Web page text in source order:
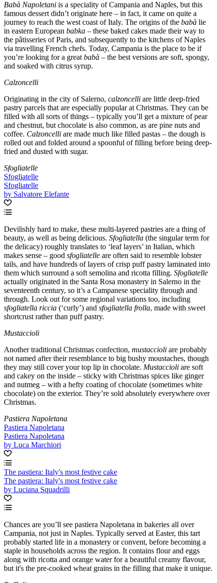
Babà Napoletani is a speciality of Campania and Naples, but this
famous dessert didn’t originate here – in fact, it came on quite a
journey to reach the west coast of Italy. The origins of the babà lie
in eastern European babka – these baked cakes made their way to
the pâtisseries of Paris, and subsequently to the kitchens of Naples
via travelling French chefs. Today, Campania is the place to be if
you’re looking for a great babà – the best versions are soft, spongy,
and soaked with citrus syrup.
Calzoncelli
Originating in the city of Salerno, calzoncelli are little deep-fried
pastry parcels that are especially popular at Christmas. They can be
filled with all sorts of things – typically you’ll get a mixture of pear
and chestnut, but chocolate is also common, as are pine nuts and
coffee. Calzoncelli are made much like filled pastas – the dough is
rolled out and folded around a spoonful of filling before being deep-
fried and dusted with sugar.
Sfogliatelle
Sfogliatelle
Sfogliatelle
by Salvatore Elefante
Devilishly hard to make, these multi-layered pastries are a thing of
beauty, as well as being delicious. Sfogliatella (the singular term for
the delicacy) roughly translates to ‘leaf layers’ in Italian, which
makes sense – good sfogliatelle are often said to resemble lobster
tails, and have hundreds of layers of crisp puff pastry laminated into
them which surround a soft semolina and ricotta filling. Sfogliatelle
actually originated in the Santa Rosa monastery in Salerno in the
seventeenth century, so it’s a Campanese speciality through and
through. Look out for some regional variations too, including
sfogliatella riccia (‘curly’) and sfogliatella frolla, made with sweet
shortcrust rather than puff pastry.
Mustaccioli
Another traditional Christmas confection, mustaccioli are probably
not named after their resemblance to big bushy moustaches, though
they may still cover your top lip in chocolate. Mustaccioli are soft
and cakey on the inside – sticky with Christmas spices like ginger
and nutmeg – with a hefty coating of chocolate (sometimes white
chocolate) on the exterior. They’re sold absolutely everywhere over
Christmas.
Pastiera Napoletana
Pastiera Napoletana
Pastiera Napoletana
by Luca Marchiori
The pastiera: Italy's most festive cake
The pastiera: Italy's most festive cake
by Luciana Squadrilli
Chances are you’ll see pastiera Napoletana in bakeries all over
Campania, not just in Naples. Typically served at Easter, this tart
probably started life in a monastery or convent, before becoming a
staple in households across the region. It contains flour and eggs
along with ricotta and orange water for a beautiful creamy flavour,
but it's the pre-cooked wheat grains in the filling that make it unique.